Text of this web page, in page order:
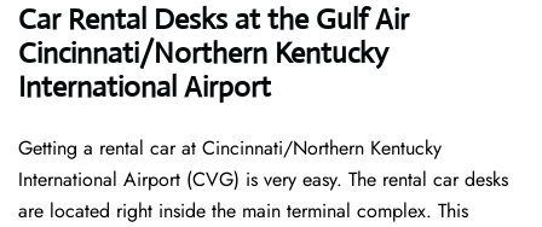
Car Rental Desks at the Gulf Air
Cincinnati/Northern Kentucky
International Airport
Getting a rental car at Cincinnati/Northern Kentucky
International Airport (CVG) is very easy. The rental car desks
are located right inside the main terminal complex. This